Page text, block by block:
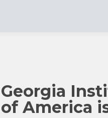
Georgia
of America